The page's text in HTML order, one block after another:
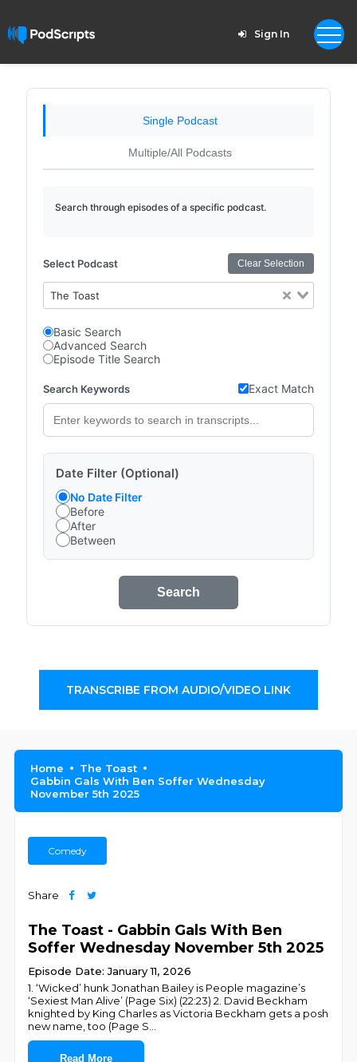
Sign In
Single Podcast
Multiple/All Podcasts
Search through episodes of a specific podcast.
Select Podcast Clear Selection
The Toast
Basic Search
Advanced Search
Episode Title Search
Search Keywords Exact Match
Date Filter (Optional)
No Date Filter
Before
After
Between
Search
TRANSCRIBE FROM AUDIO/VIDEO LINK
Home
The Toast
Gabbin Gals With Ben Soffer Wednesday
November 5th 2025
Comedy
Share
The Toast - Gabbin Gals With Ben
Soffer Wednesday November 5th 2025
Episode Date: January 11, 2026
1. ‘Wicked’ hunk Jonathan Bailey is People magazine’s
‘Sexiest Man Alive’ (Page Six) (22:23) 2. David Beckham
knighted by King Charles as Victoria Beckham gets a posh
new name, too (Page S
Read More